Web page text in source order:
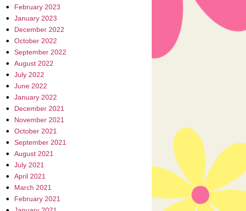
February 2023
January 2023
December 2022
October 2022
September 2022
August 2022
July 2022
June 2022
January 2022
December 2021
November 2021
October 2021
September 2021
August 2021
July 2021
April 2021
March 2021
February 2021